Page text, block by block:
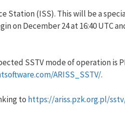
Station (ISS). This will be a
December 24 at 16:40 UTC
SSTV mode of operation is
ARISS_SSTV/.
to https://ariss.pzk.org.pl/